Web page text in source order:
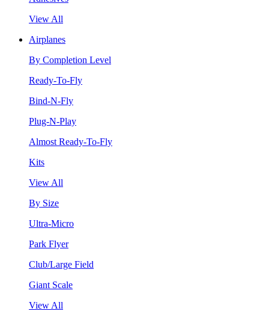
View All
Airplanes
By Completion Level
Ready-To-Fly
Bind-N-Fly
Plug-N-Play
Almost Ready-To-Fly
Kits
View All
By Size
Ultra-Micro
Park Flyer
Club/Large Field
Giant Scale
View All